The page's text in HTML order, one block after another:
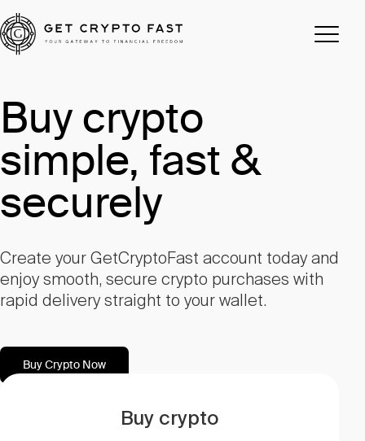
Buy crypto
simple, fast &
securely
Create your GetCryptoFast account today and
enjoy smooth, secure crypto purchases with
rapid delivery straight to your wallet.
Buy Crypto Now
Buy сrypto